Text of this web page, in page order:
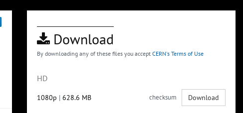
Download
By downloading any of these files you accept CERN's Terms of Use
HD
1080p | 628.6 MB checksum Download